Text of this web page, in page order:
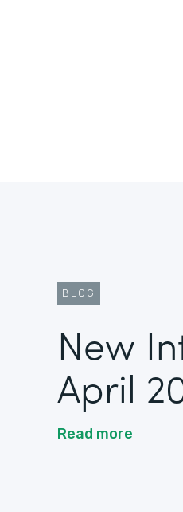
BLOG
New
April
Read more